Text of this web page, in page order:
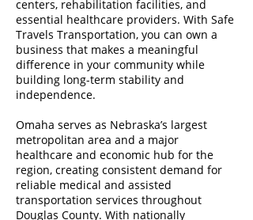
centers, rehabilitation facilities, and
essential healthcare providers. With Safe
Travels Transportation, you can own a
business that makes a meaningful
difference in your community while
building long-term stability and
independence.
Omaha serves as Nebraska’s largest
metropolitan area and a major
healthcare and economic hub for the
region, creating consistent demand for
reliable medical and assisted
transportation services throughout
Douglas County. With nationally